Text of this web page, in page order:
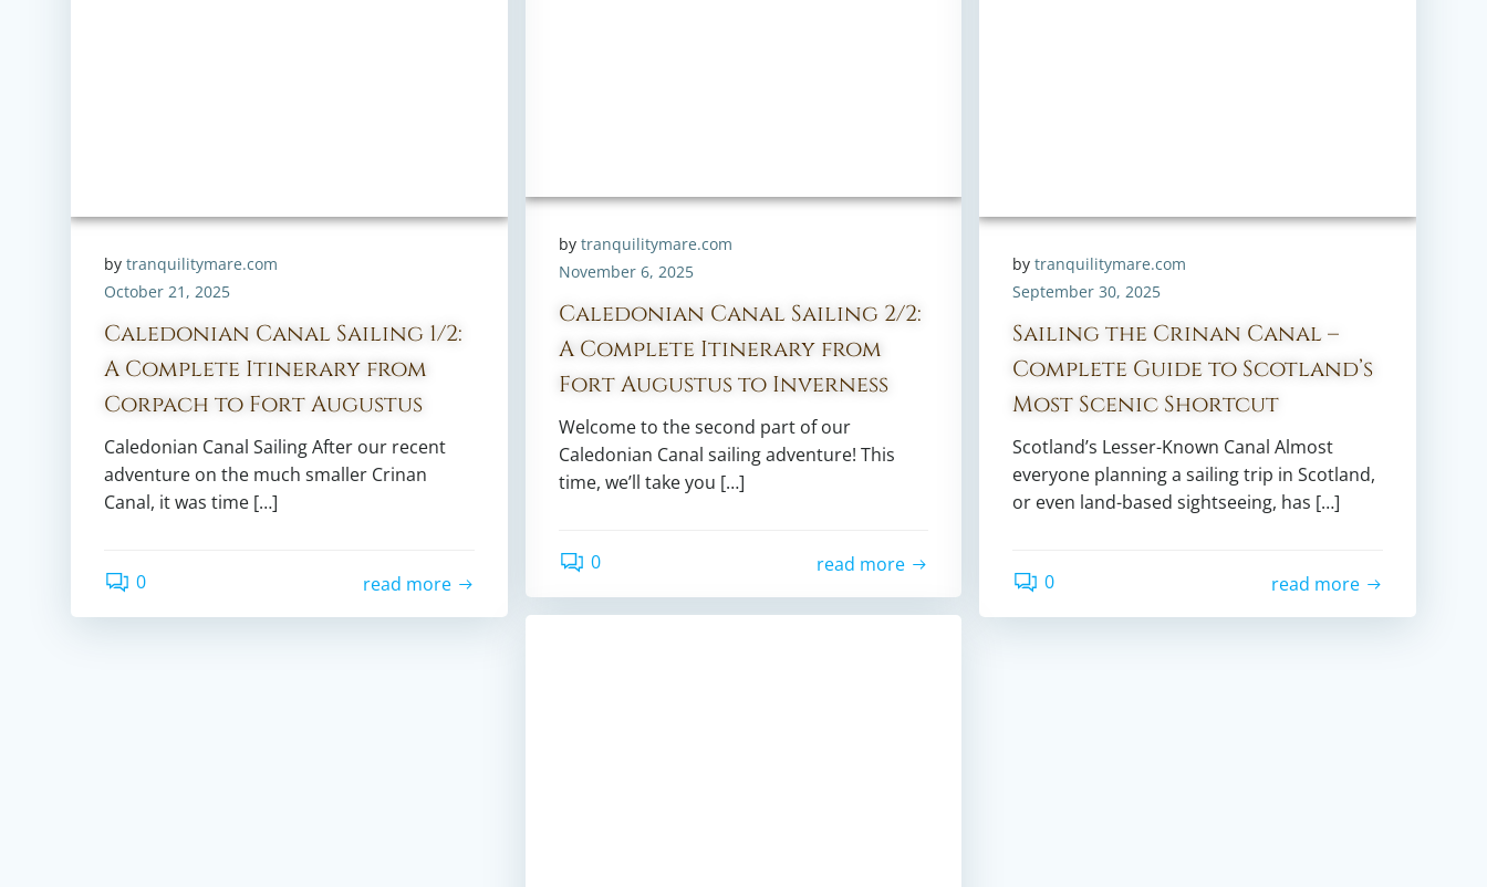
by tranquilitymare.com
November 6, 2025
Caledonian Canal Sailing 2/2:
A Complete Itinerary from
Fort Augustus to Inverness
Welcome to the second part of our
Caledonian Canal sailing adventure! This
time, we’ll take you […]
0 read more
by tranquilitymare.com
October 21, 2025
Caledonian Canal Sailing 1/2:
A Complete Itinerary from
Corpach to Fort Augustus
Caledonian Canal Sailing After our recent
adventure on the much smaller Crinan
Canal, it was time […]
0 read more
bytranquilitymare.com
September 30, 2025
Sailing the Crinan Canal –
Complete Guide to Scotland’s
Most Scenic Shortcut
Scotland’s Lesser-Known Canal Almost
everyone planning a sailing trip in Scotland,
or even land-based sightseeing, has […]
0 read more